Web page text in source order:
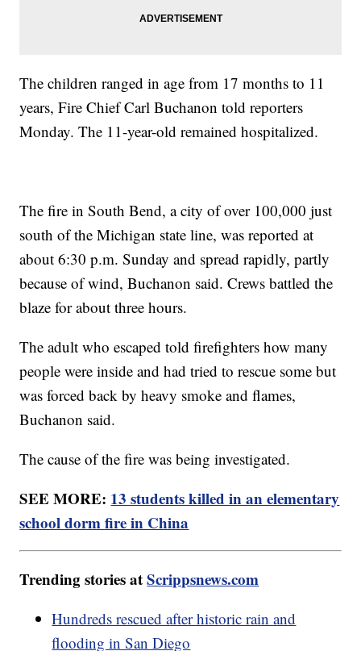
The children ranged in age from 17 months to 11
years, Fire Chief Carl Buchanon told reporters
Monday. The 11-year-old remained hospitalized.
The fire in South Bend, a city of over 100,000 just
south of the Michigan state line, was reported at
about 6:30 p.m. Sunday and spread rapidly, partly
because of wind, Buchanon said. Crews battled the
blaze for about three hours.
The adult who escaped told firefighters how many
people were inside and had tried to rescue some but
was forced back by heavy smoke and flames,
Buchanon said.
The cause of the fire was being investigated.
SEE MORE: 13 students killed in an elementary
school dorm fire in China
Trending stories atScrippsnews.com
Hundreds rescued after historic rain and
flooding in San Diego